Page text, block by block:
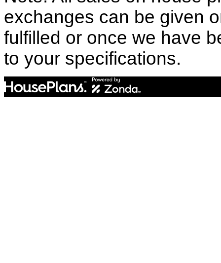
exchanges can be given
fulfilled or once we have
to your specifications.